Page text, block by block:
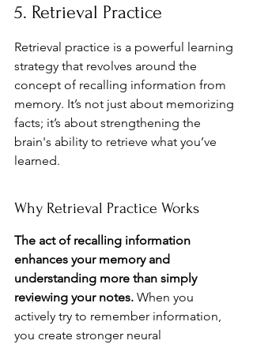
5. Retrieval Practice
Retrieval practice is a powerful learning
strategy that revolves around the
concept of recalling information from
memory. It’s not just about memorizing
facts; it’s about strengthening the
brain's ability to retrieve what you’ve
learned.
Why Retrieval Practice Works
The act of recalling information
enhances your memory and
understanding more than simply
reviewing your notes. When you
actively try to remember information,
you create stronger neural